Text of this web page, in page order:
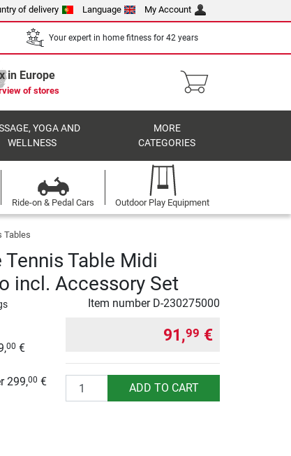
of delivery Language My Account
Your expert in home fitness for 42 years
in Europe
of stores
YOGA AND
WELLNESS
MORE
CATEGORIES
Ride-on & Pedal Cars Outdoor Play Equipment
Tables
Tennis Table Midi
incl. Accessory Set
Item number D-230275000
00 €
299,00 €
91,99 €
Quantity ADD TO CART